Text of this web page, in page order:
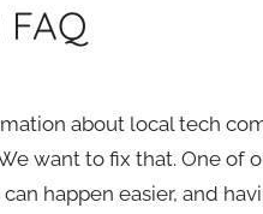
about local tech
want to fix that. One
happen easier, and